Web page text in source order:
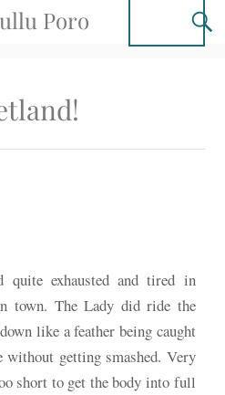
Poro
quite exhausted and tired in
town. The Lady did ride the
like a feather being caught
without getting smashed. Very
short to get the body into full